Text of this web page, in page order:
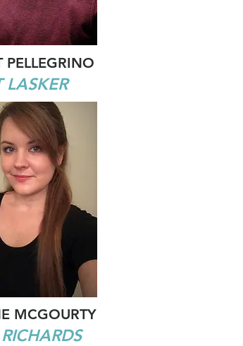
PELLEGRINO
LASKER
MCGOURTY